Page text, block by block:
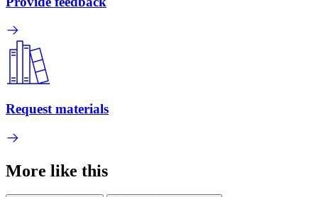
Request materials
More like this